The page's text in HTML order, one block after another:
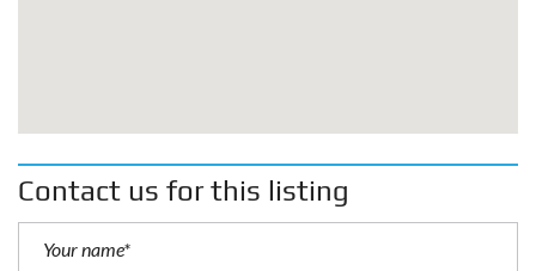
Contact us for this listing